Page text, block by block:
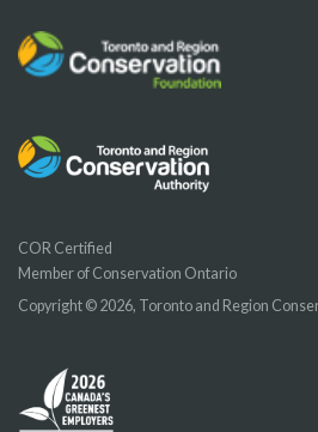
COR Certified
Member of Conservation Ontario
Copyright © 2026, Toronto and Region